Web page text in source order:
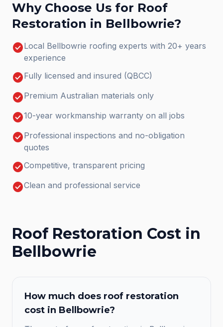
Why Choose Us for Roof
Restoration in Bellbowrie?
check_circleLocal Bellbowrie roofing experts with 20+ years
experience
check_circleFully licensed and insured (QBCC)
check_circlePremium Australian materials only
check_circle10-year workmanship warranty on all jobs
check_circleProfessional inspections and no-obligation
quotes
check_circleCompetitive, transparent pricing
check_circleClean and professional service
Roof Restoration Cost in
Bellbowrie
How much does roof restoration
cost in Bellbowrie?